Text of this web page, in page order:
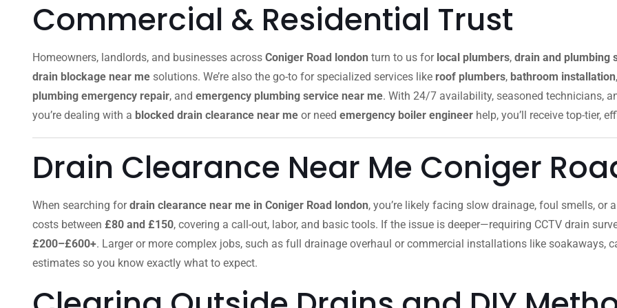
Commercial & Residential Trust
Homeowners, landlords, and businesses across Coniger Road london turn to us for local plumbers, drain and plumbing
drain blockage near me solutions. We’re also the go-to for specialized services like roof plumbers, bathroom installation
plumbing emergency repair, and emergency plumbing service near me. With 24/7 availability, seasoned technicians,
you’re dealing with a blocked drain clearance near me or need emergency boiler engineer help, you’ll receive top-tier,
Drain Clearance Near Me Coniger
When searching fordrain clearance near me in Coniger Road london, you’re likely facing slow drainage, foul smells,
costs between £80 and £150, covering a call-out, labor, and basic tools. If the issue is deeper—requiring CCTV drain
£200–£600+. Larger or more complex jobs, such as full drainage overhaul or commercial installations like soakaways,
estimates so you know exactly what to expect.